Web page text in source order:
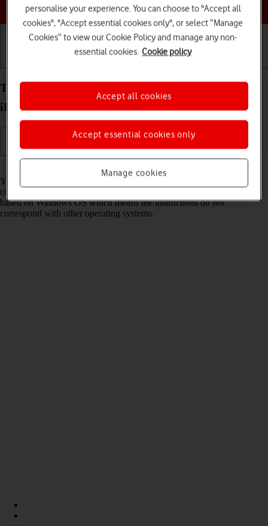
Choose a help topic
Transfer files between computer and your Apple
iPhone 16 Pro Max iOS 26
You can transfer files, such as pictures or audio files, between your
computer and your phone. Please note that the following steps are
based on Windows OS which means the instructions do not
correspond with other operating systems.
personalise your experience. You can choose to "Accept all
cookies", "Accept essential cookies only", or select “Manage
Cookies” to view our Cookie Policy and manage any non-
essential cookies. Cookie policy
Manage cookies
Accept essential cookies only
Accept all cookies